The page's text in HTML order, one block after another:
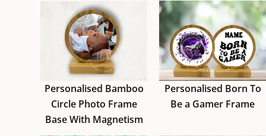
Personalised Bamboo
Circle Photo Frame
Base With Magnetism
Personalised Born To
Be a Gamer Frame